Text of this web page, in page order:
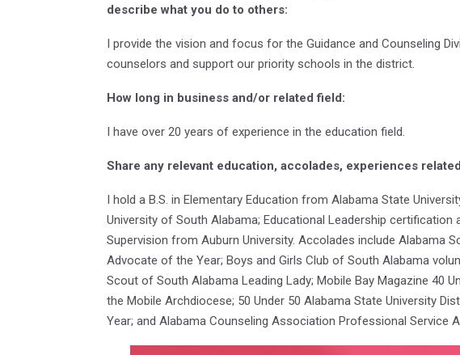
describe what you do to others:
I provide the vision and focus for the Guidance and Counseling
counselors and support our priority schools in the district.
How long in business and/or related field:
I have over 20 years of experience in the education field.
Share any relevant education, accolades, experiences
I hold a B.S. in Elementary Education from Alabama State
University of South Alabama; Educational Leadership certification
Supervision from Auburn University. Accolades include Alabama
Advocate of the Year; Boys and Girls Club of South Alabama
Scout of South Alabama Leading Lady; Mobile Bay Magazine 40
the Mobile Archdiocese; 50 Under 50 Alabama State University
Year; and Alabama Counseling Association Professional Service